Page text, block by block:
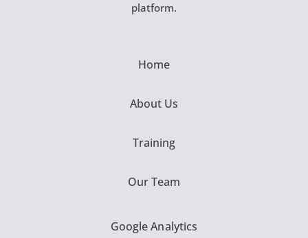
platform.
Home
About Us
Training
Our Team
Google Analytics